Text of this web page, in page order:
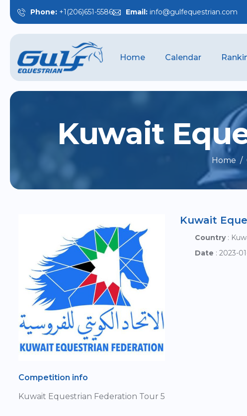
Phone: +1(206)651-5586 Email: info@gulfequestrian.com
Home Calendar
Kuwait Equ
Home
Kuwait
Country:
Date : 2023-
Competition info
Kuwait Equestrian Federation Tour 5